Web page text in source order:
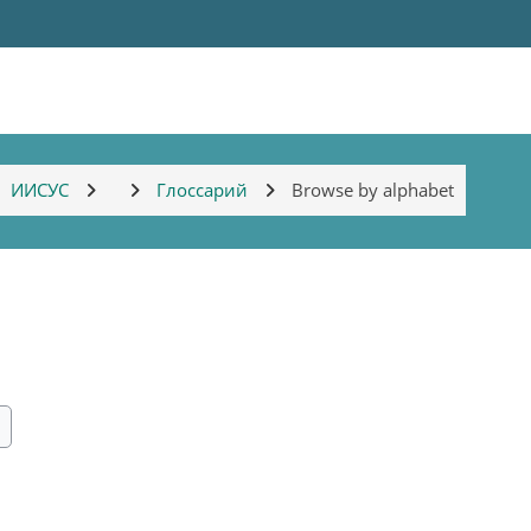
ИИСУС Глоссарий Browse by alphabet